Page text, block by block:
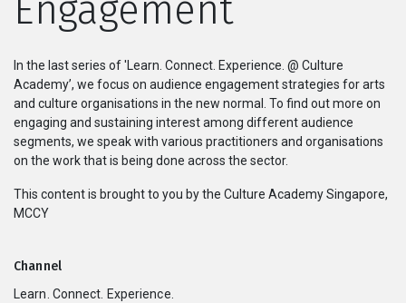
Originals
Nuggets
Community
For Business
Engagement
In the last series of 'Learn. Connect. Experience. @ Culture
Academy’, we focus on audience engagement strategies for arts
and culture organisations in the new normal. To find out more on
engaging and sustaining interest among different audience
segments, we speak with various practitioners and organisations
on the work that is being done across the sector.
This content is brought to you by the Culture Academy Singapore,
MCCY
Channel
Learn. Connect. Experience.